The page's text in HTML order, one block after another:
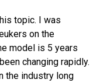
topic. I was
on the
model is 5 years
changing rapidly.
the industry long